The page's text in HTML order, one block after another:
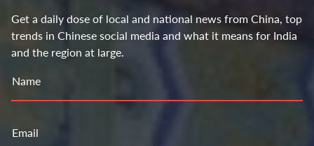
Get a daily dose of local and national news from China, top
trends in Chinese social media and what it means for India
and the region at large.
Name
Email